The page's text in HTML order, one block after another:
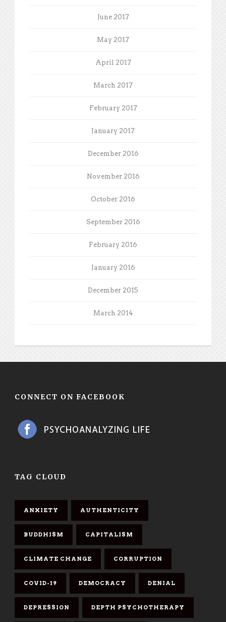
June 2017
May 2017
April 2017
March 2017
February 2017
January 2017
December 2016
November 2016
October 2016
September 2016
February 2016
January 2016
December 2015
March 2014
CONNECT ON FACEBOOK
TAG CLOUD
ANXIETY AUTHENTICITY
BUDDHISM CAPITALISM
CLIMATE CHANGE CORRUPTION
COVID-19 DEMOCRACY DENIAL
DEPRESSION DEPTH PSYCHOTHERAPY